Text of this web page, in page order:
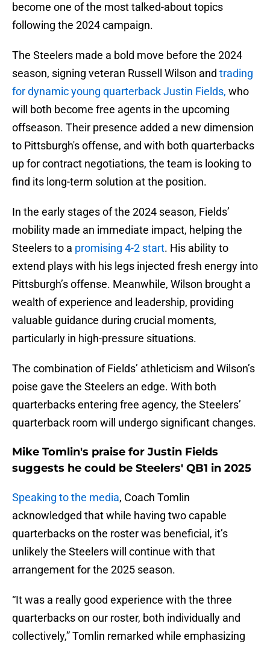
become one of the most talked-about topics
following the 2024 campaign.
The Steelers made a bold move before the 2024
season, signing veteran Russell Wilson and trading
for dynamic young quarterback Justin Fields, who
will both become free agents in the upcoming
offseason. Their presence added a new dimension
to Pittsburgh's offense, and with both quarterbacks
up for contract negotiations, the team is looking to
find its long-term solution at the position.
In the early stages of the 2024 season, Fields’
mobility made an immediate impact, helping the
Steelers to a promising 4-2 start. His ability to
extend plays with his legs injected fresh energy into
Pittsburgh’s offense. Meanwhile, Wilson brought a
wealth of experience and leadership, providing
valuable guidance during crucial moments,
particularly in high-pressure situations.
The combination of Fields’ athleticism and Wilson’s
poise gave the Steelers an edge. With both
quarterbacks entering free agency, the Steelers’
quarterback room will undergo significant changes.
Mike Tomlin's praise for Justin Fields
suggests he could be Steelers' QB1 in 2025
Speaking to the media, Coach Tomlin
acknowledged that while having two capable
quarterbacks on the roster was beneficial, it’s
unlikely the Steelers will continue with that
arrangement for the 2025 season.
“It was a really good experience with the three
quarterbacks on our roster, both individually and
collectively,” Tomlin remarked while emphasizing